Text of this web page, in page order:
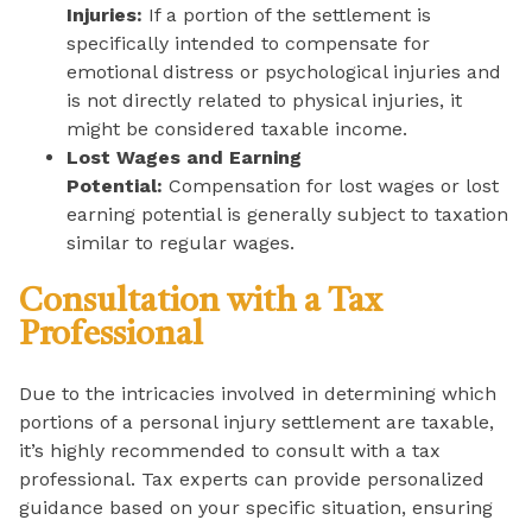
Injuries: If a portion of the settlement is
specifically intended to compensate for
emotional distress or psychological injuries and
is not directly related to physical injuries, it
might be considered taxable income.
Lost Wages and Earning
Potential: Compensation for lost wages or lost
earning potential is generally subject to taxation
similar to regular wages.
Consultation with a Tax
Professional
Due to the intricacies involved in determining which
portions of a personal injury settlement are taxable,
it’s highly recommended to consult with a tax
professional. Tax experts can provide personalized
guidance based on your specific situation, ensuring